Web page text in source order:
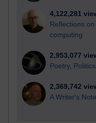
4,122,281
Reflections
computing
2,953,077
Poetry,
2,369,742
A Writer's